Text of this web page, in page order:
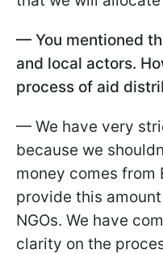
— You mentioned
and local actors.
process of aid
— We have very
because we
money comes from
provide this
NGOs. We have
clarity on the